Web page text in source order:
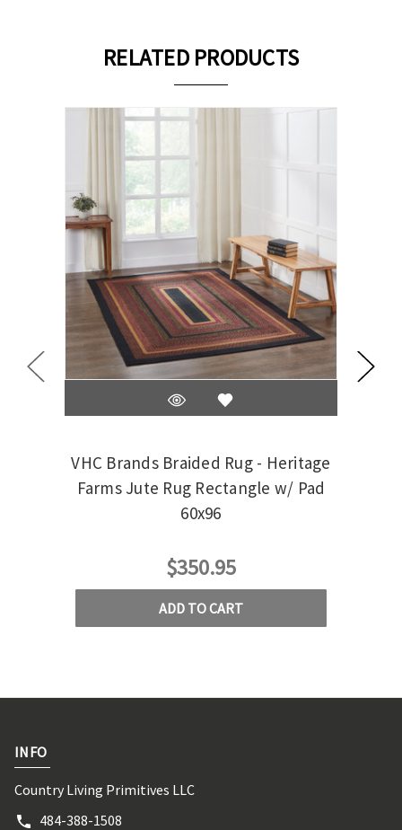
RELATED PRODUCTS
VHC Brands Braided Rug - Heritage
Farms Jute Rug Rectangle w/ Pad
60x96
$350.95
ADD TO CART
INFO
Country Living Primitives LLC
484-388-1508